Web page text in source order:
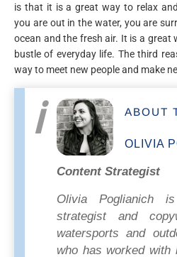
is that it is a great way to relax
you are out in the water, you are
ocean and the fresh air. It is a great
bustle of everyday life. The third
way to meet new people and make
ABOUT
OLIVIA
Content Strategist
Olivia Poglianich
strategist and
watersports and
who has worked with